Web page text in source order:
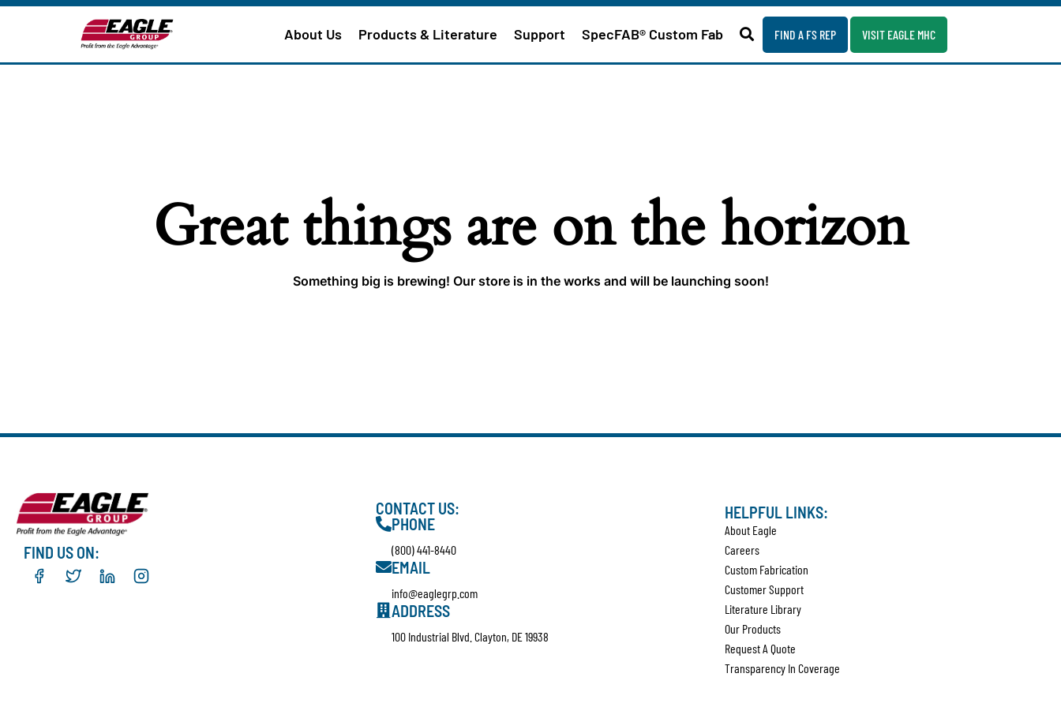
About Us Products & Literature Support SpecFAB® Custom Fab FIND A FS REP VISIT EAGLE MHC
Great things are on the horizon
Something big is brewing! Our store is in the works and will be launching soon!
FIND US ON:
CONTACT US:
PHONE
(800) 441-8440
EMAIL
info@eaglegrp.com
ADDRESS
100 Industrial Blvd. Clayton, DE 19938
HELPFUL LINKS:
About Eagle
Careers
Custom Fabrication
Customer Support
Literature Library
Our Products
Request A Quote
Transparency In Coverage